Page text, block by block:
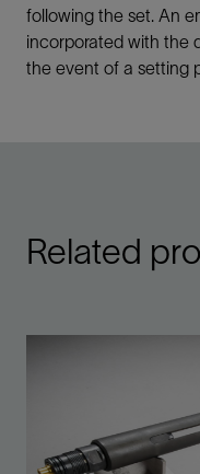
following the set. An
incorporated with the
the event of a setting
Related